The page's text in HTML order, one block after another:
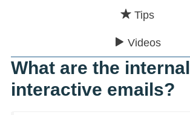
Tips
Videos
What are the internal
interactive emails?